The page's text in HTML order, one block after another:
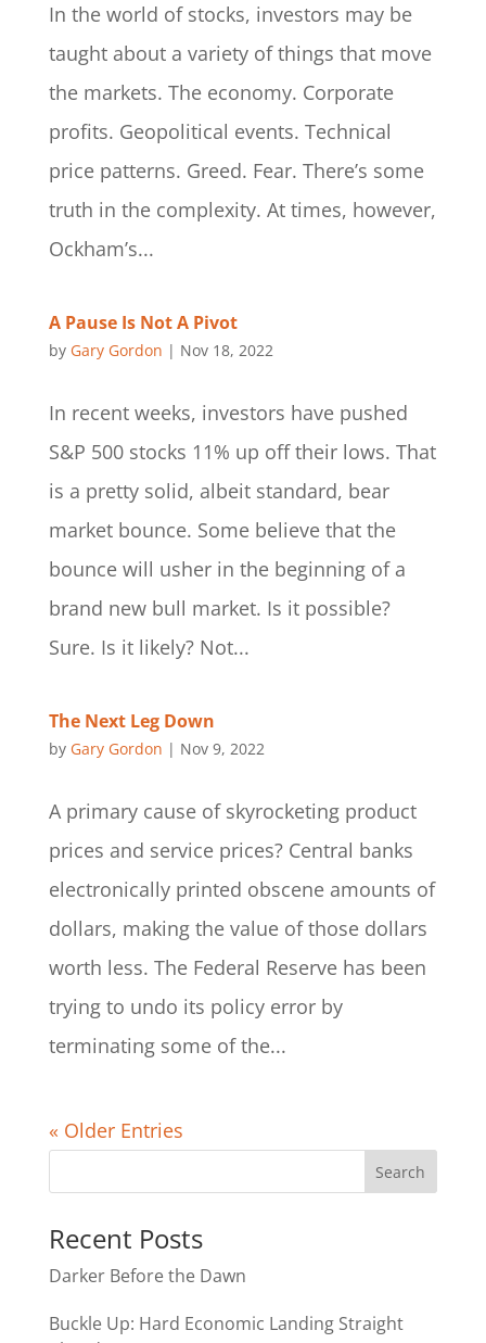
In the world of stocks, investors may be
taught about a variety of things that move
the markets. The economy. Corporate
profits. Geopolitical events. Technical
price patterns. Greed. Fear. There’s some
truth in the complexity. At times, however,
Ockham’s...
A Pause Is Not A Pivot
by Gary Gordon | Nov 18, 2022
In recent weeks, investors have pushed
S&P 500 stocks 11% up off their lows. That
is a pretty solid, albeit standard, bear
market bounce. Some believe that the
bounce will usher in the beginning of a
brand new bull market. Is it possible?
Sure. Is it likely? Not...
The Next Leg Down
by Gary Gordon | Nov 9, 2022
A primary cause of skyrocketing product
prices and service prices? Central banks
electronically printed obscene amounts of
dollars, making the value of those dollars
worth less. The Federal Reserve has been
trying to undo its policy error by
terminating some of the...
« Older Entries
Recent Posts
Darker Before the Dawn
Buckle Up: Hard Economic Landing Straight